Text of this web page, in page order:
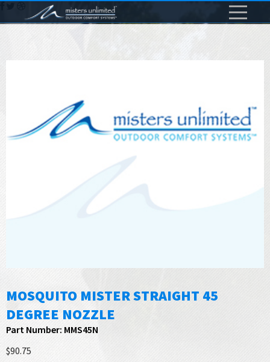
MOSQUITO MISTER STRAIGHT 45
DEGREE NOZZLE
Part Number: MMS45N
$90.75